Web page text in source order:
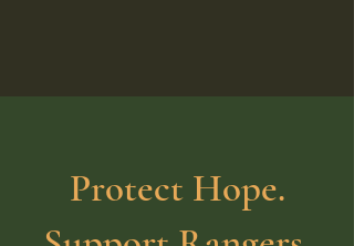
Protect Hope.